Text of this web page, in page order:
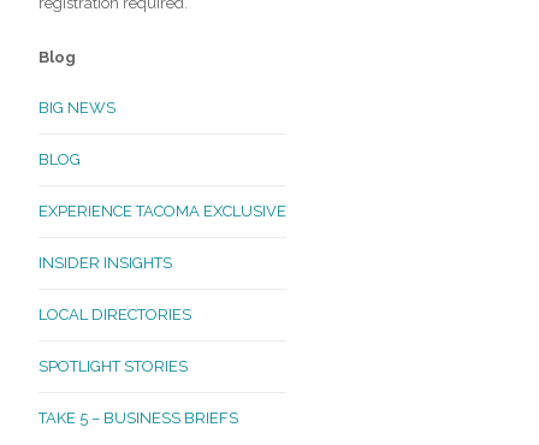
Blog
BIG NEWS
BLOG
EXPERIENCE TACOMA EXCLUSIVE
INSIDER INSIGHTS
LOCAL DIRECTORIES
SPOTLIGHT STORIES
TAKE 5 – BUSINESS BRIEFS